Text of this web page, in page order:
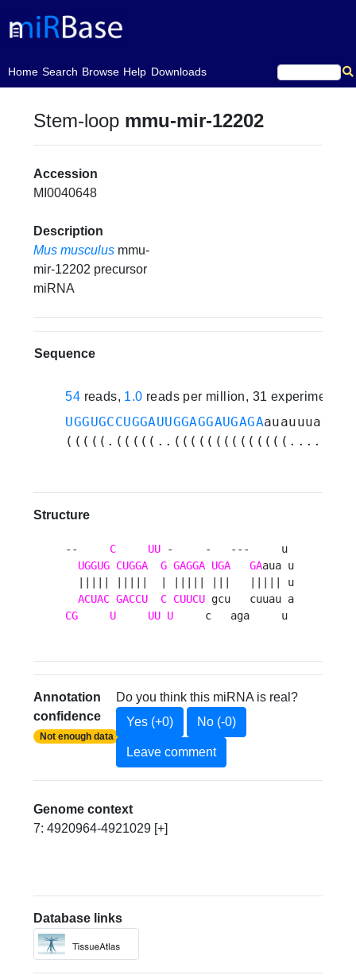
Home
(current)Search Browse Help Downloads
Stem-loop mmu-mir-12202
Accession
MI0040648
Description
Mus musculus mmu-
mir-12202 precursor
miRNA
Sequence
54 reads, 1.0 reads per million, 31 experiments
UGGUGCCUGGAUUGGAGGAUGAGA
Structure
-- C UU -     -   ---     u
UGGUG CUGGA G GAGGA UGA GAaua u
  ||||| |||||  | ||||| |||   ||||| u
ACUAC GACCU C CUUCU
CG
U UU U
     c   aga     u
Annotation
confidence
Not enough data
Do you think this miRNA is real?
Yes (+0)
No (-0)
Leave comment
Genome context
7: 4920964-4921029 [+]
Database links